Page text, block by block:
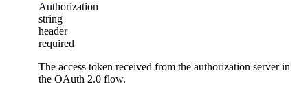
Authorization
string
header
required
The access token received from the authorization server in
the OAuth 2.0 flow.